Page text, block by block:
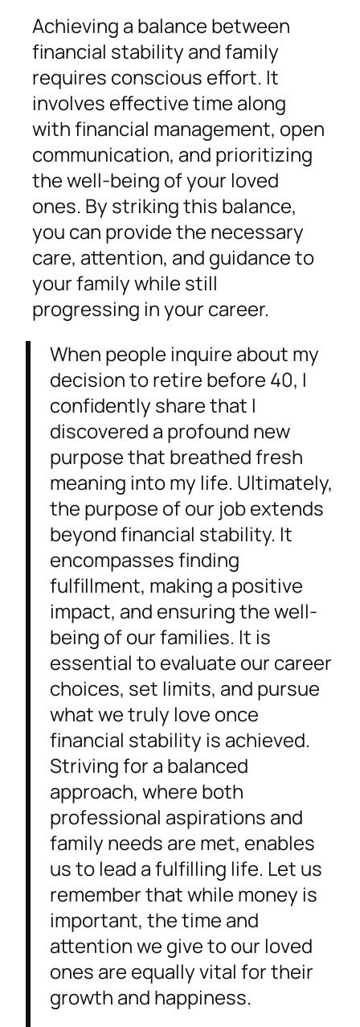
Achieving a balance between
financial stability and family
requires conscious effort. It
involves effective time along
with financial management, open
communication, and prioritizing
the well-being of your loved
ones. By striking this balance,
you can provide the necessary
care, attention, and guidance to
your family while still
progressing in your career.
When people inquire about my
decision to retire before 40, I
confidently share that I
discovered a profound new
purpose that breathed fresh
meaning into my life. Ultimately,
the purpose of our job extends
beyond financial stability. It
encompasses finding
fulfillment, making a positive
impact, and ensuring the well-
being of our families. It is
essential to evaluate our career
choices, set limits, and pursue
what we truly love once
financial stability is achieved.
Striving for a balanced
approach, where both
professional aspirations and
family needs are met, enables
us to lead a fulfilling life. Let us
remember that while money is
important, the time and
attention we give to our loved
ones are equally vital for their
growth and happiness.